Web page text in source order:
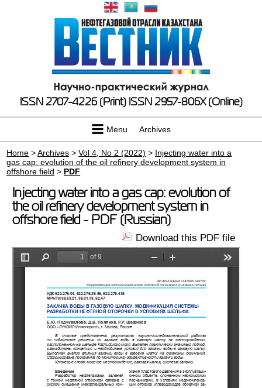
ISSN 2707-4226 (Print) ISSN 2957-806X (Online)
Menu Archives
Home >Archives >Vol 4, No 2 (2022) > Injecting water into a
gas cap: evolution of the oil refinery development system in
offshore field > PDF
Injecting water into a gas cap: evolution of
the oil refinery development system in
offshore field - PDF (Russian)
Download this PDF file